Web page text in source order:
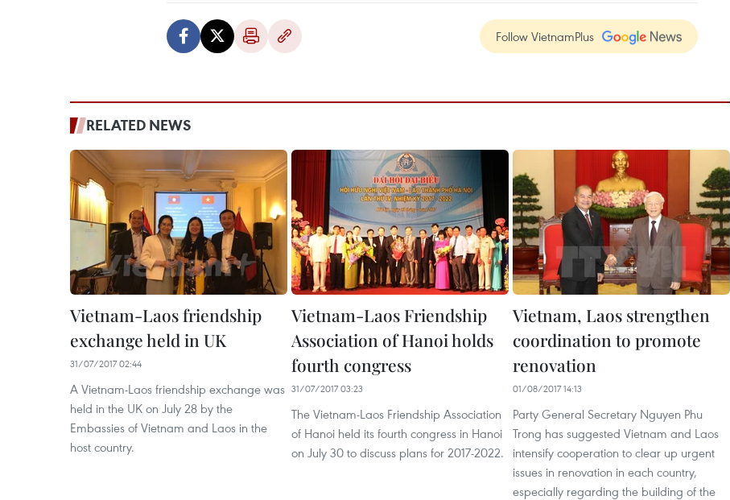
Follow VietnamPlus
RELATED NEWS
Vietnam-Laos friendship
exchange held in UK
31/07/2017 02:44
A Vietnam-Laos friendship exchange was
held in the UK on July 28 by the
Embassies of Vietnam and Laos in the
host country.
Vietnam-Laos Friendship
Association of Hanoi holds
fourth congress
31/07/2017 03:23
The Vietnam-Laos Friendship Association
of Hanoi held its fourth congress in Hanoi
on July 30 to discuss plans for 2017-2022.
Vietnam, Laos strengthen
coordination to promote
renovation
01/08/2017 14:13
Party General Secretary Nguyen Phu
Trong has suggested Vietnam and Laos
intensify cooperation to clear up urgent
issues in renovation in each country,
especially regarding the building of the